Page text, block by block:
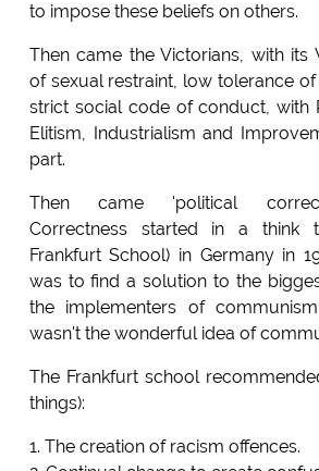
to impose these beliefs on others.
Then came the Victorians, with its
of sexual restraint, low tolerance
strict social code of conduct, with
Elitism, Industrialism and
part.
Then came 'political
Correctness started in a think
Frankfurt School) in Germany in
was to find a solution to the
the implementers of
wasn't the wonderful idea of
The Frankfurt school
things):
1. The creation of racism offences.